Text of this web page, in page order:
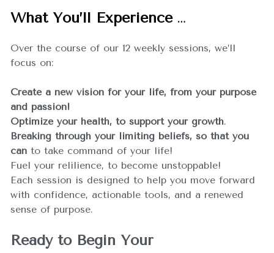
What You’ll Experience …
Over the course of our 12 weekly sessions, we’ll
focus on:
Create a new vision for your life, from your purpose
and passion!
Optimize your health, to support your growth.
Breaking through your limiting beliefs, so that you
can to take command of your life!
Fuel your relilience, to become unstoppable!
Each session is designed to help you move forward
with confidence, actionable tools, and a renewed
sense of purpose.
Ready to Begin Your